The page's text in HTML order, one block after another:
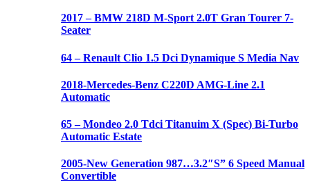
2017 – BMW 218D M-Sport 2.0T Gran Tourer 7-
Seater
64 – Renault Clio 1.5 Dci Dynamique S Media Nav
2018-Mercedes-Benz C220D AMG-Line 2.1
Automatic
65 – Mondeo 2.0 Tdci Titanuim X (Spec) Bi-Turbo
Automatic Estate
2005-New Generation 987…3.2″S” 6 Speed Manual
Convertible